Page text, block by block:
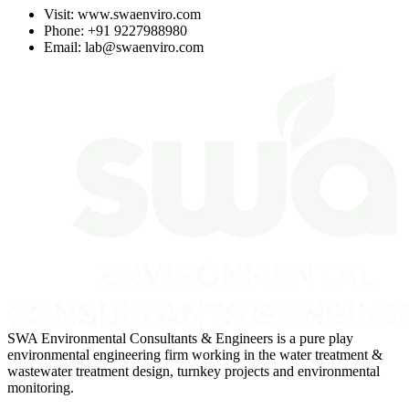
Visit: www.swaenviro.com
Phone: +91 9227988980
Email: lab@swaenviro.com
SWA Environmental Consultants & Engineers is a pure play
environmental engineering firm working in the water treatment &
wastewater treatment design, turnkey projects and environmental
monitoring.